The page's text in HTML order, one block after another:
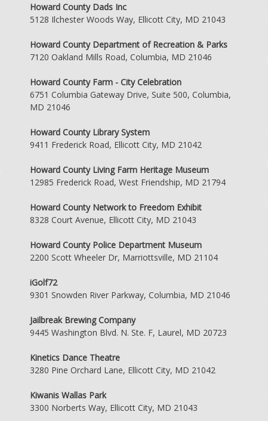
Howard County Dads Inc
5128 Ilchester Woods Way, Ellicott City, MD 21043
Howard County Department of Recreation & Parks
7120 Oakland Mills Road, Columbia, MD 21046
Howard County Farm - City Celebration
6751 Columbia Gateway Drive, Suite 500, Columbia,
MD 21046
Howard County Library System
9411 Frederick Road, Ellicott City, MD 21042
Howard County Living Farm Heritage Museum
12985 Frederick Road, West Friendship, MD 21794
Howard County Network to Freedom Exhibit
8328 Court Avenue, Ellicott City, MD 21043
Howard County Police Department Museum
2200 Scott Wheeler Dr, Marriottsville, MD 21104
iGolf72
9301 Snowden River Parkway, Columbia, MD 21046
Jailbreak Brewing Company
9445 Washington Blvd. N. Ste. F, Laurel, MD 20723
Kinetics Dance Theatre
3280 Pine Orchard Lane, Ellicott City, MD 21042
Kiwanis Wallas Park
3300 Norberts Way, Ellicott City, MD 21043